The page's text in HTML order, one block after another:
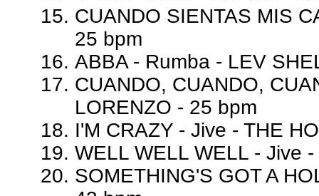
CUANDO SIENTAS MIS
25 bpm
ABBA - Rumba - LEV
CUANDO, CUANDO,
LORENZO - 25 bpm
I'M CRAZY - Jive - THE
WELL WELL WELL - Jive
SOMETHING'S GOT A